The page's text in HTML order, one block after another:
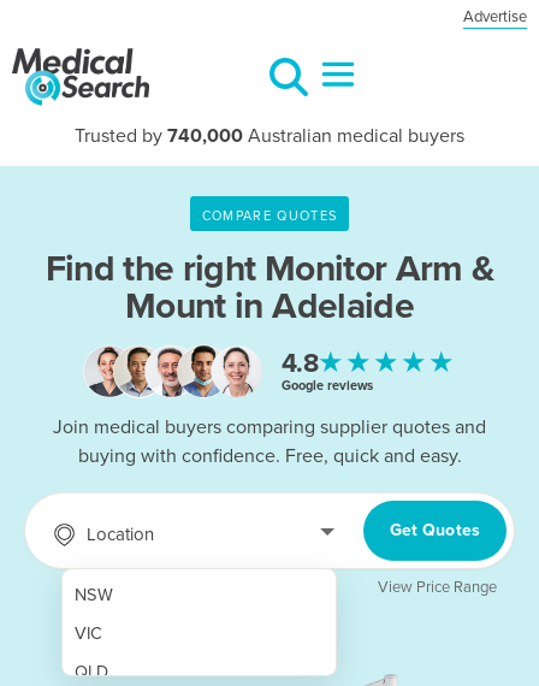
Advertise
Trusted by 740,000 Australian medical buyers
COMPARE QUOTES
Find the right Monitor Arm &
Mount in Adelaide
4.8★★★★★
Google reviews
Join medical buyers comparing supplier quotes and
buying with confidence. Free, quick and easy.
Location
NSW
VIC
QLD
Get Quotes
View Price Range